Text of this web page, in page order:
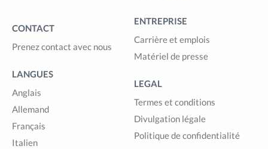
CONTACT
Prenez contact avec nous
LANGUES
Anglais
Allemand
Français
Italien
ENTREPRISE
Carrière et emplois
Matériel de presse
LEGAL
Termes et conditions
Divulgation légale
Politique de confidentialité